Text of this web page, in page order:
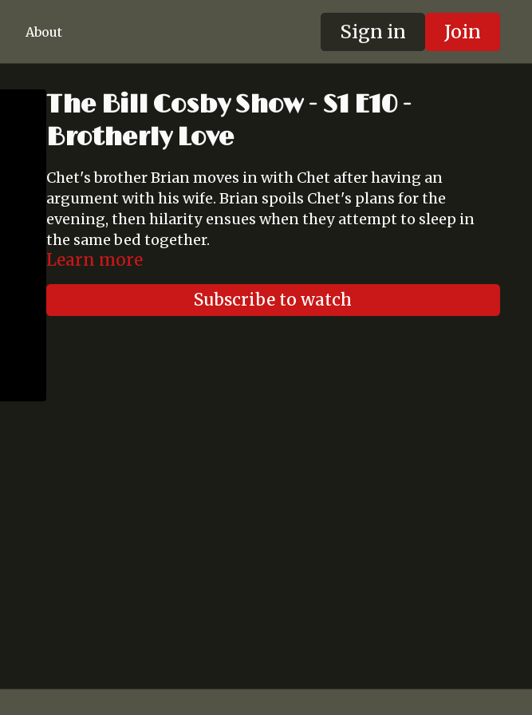
About Sign in Join
The Bill Cosby Show - S1 E10 -
Brotherly Love
Chet's brother Brian moves in with Chet after having an
argument with his wife. Brian spoils Chet's plans for the
evening, then hilarity ensues when they attempt to sleep in
the same bed together.
Learn more
Subscribe to watch